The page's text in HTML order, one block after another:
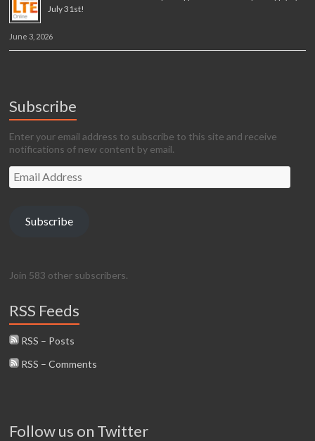
July 31st!
June 3, 2026
Subscribe
Enter your email address to subscribe to this site and receive
notifications of new content by email.
Email
Address
Subscribe
Join 583 other subscribers.
RSS Feeds
RSS – Posts
RSS – Comments
Follow us on Twitter